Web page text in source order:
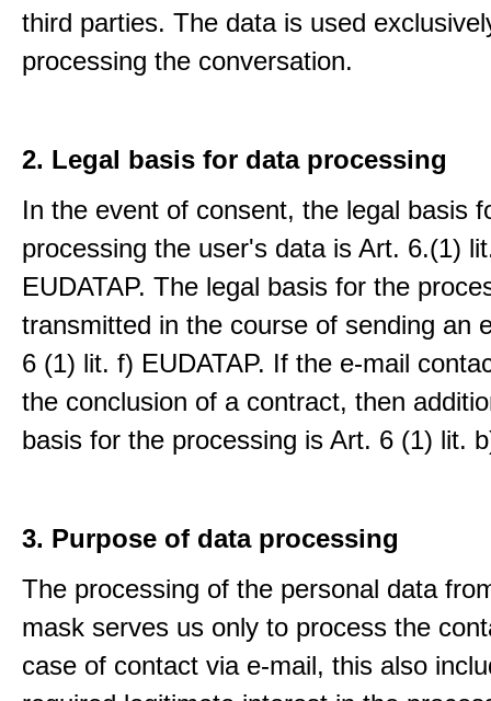
third parties. The data is used
processing the conversation.
2. Legal basis for data processing
In the event of consent, the legal basis
processing the user's data is Art. 6.(1)
EUDATAP. The legal basis for the
transmitted in the course of sending an
6 (1) lit. f) EUDATAP. If the e-mail
the conclusion of a contract, then
basis for the processing is Art. 6 (1) lit.
3. Purpose of data processing
The processing of the personal data
mask serves us only to process the
case of contact via e-mail, this also